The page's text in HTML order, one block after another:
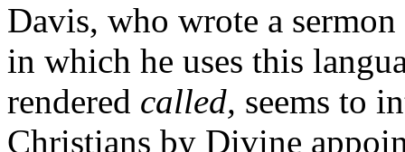
Davis, who wrote a
in which he uses this
rendered called, seems to
Christians by Divine